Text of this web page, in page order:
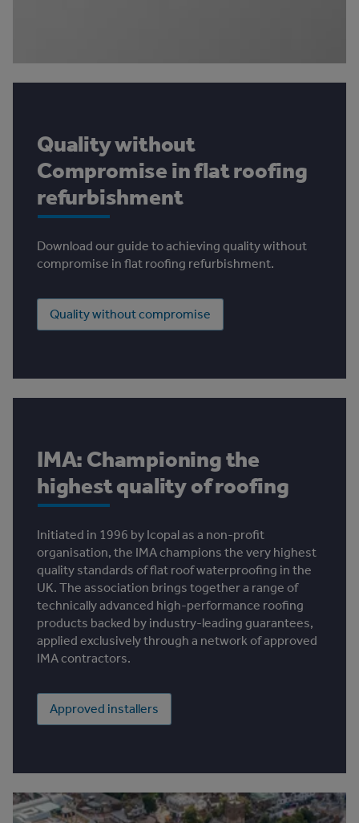
Quality without
Compromise in flat roofing
refurbishment
Download our guide to achieving quality without
compromise in flat roofing refurbishment.
Quality without compromise
IMA: Championing the
highest quality of roofing
Initiated in 1996 by Icopal as a non-profit
organisation, the IMA champions the very highest
quality standards of flat roof waterproofing in the
UK. The association brings together a range of
technically advanced high-performance roofing
products backed by industry-leading guarantees,
applied exclusively through a network of approved
IMA contractors.
Approved installers